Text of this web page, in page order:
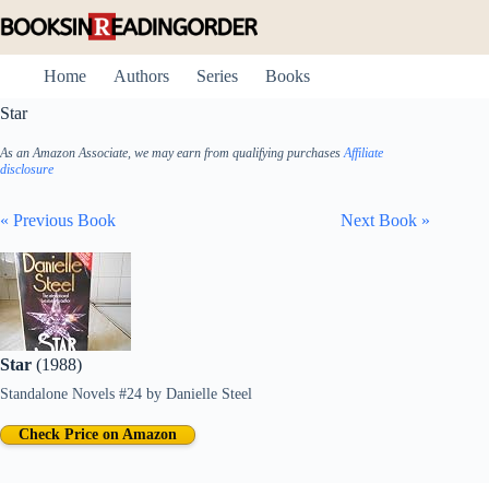
to
Home
Authors Series
Books
Star
As an Amazon Associate, we may earn from qualifying purchasesAffiliate
disclosure
« Previous Book Next Book »
Star (1988)
Standalone Novels #24 by Danielle Steel
Check Price on Amazon